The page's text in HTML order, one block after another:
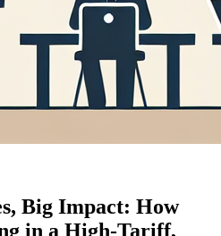
Big Impact: How
in a High-Tariff,